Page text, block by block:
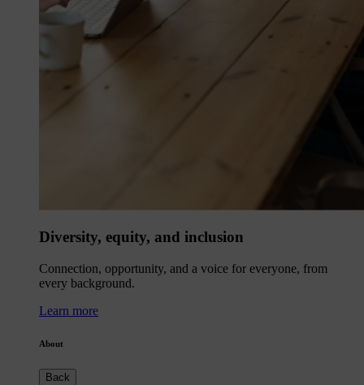
Diversity, equity, and inclusion
Connection, opportunity, and a voice for everyone, from
every background.
Learn more
About
Back